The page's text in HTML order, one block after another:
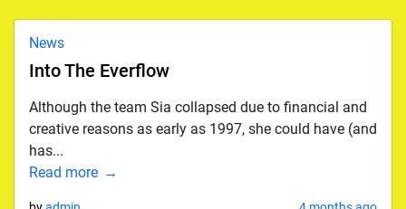
News
Into The Everflow
Although the team Sia collapsed due to financial and
creative reasons as early as 1997, she could have (and
has...
Read more